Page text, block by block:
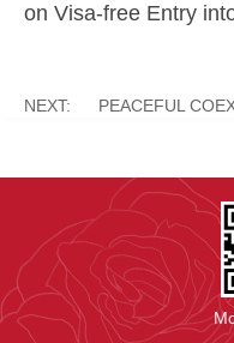
on Visa-free Entry
NEXT: PEACEFUL